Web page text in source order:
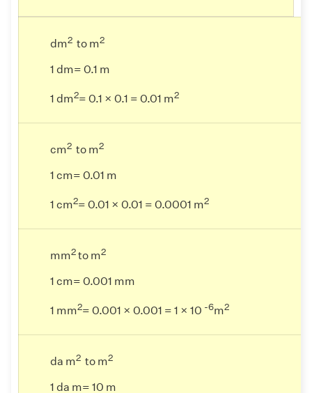
dm2 to m2
1 dm= 0.1 m
1 dm2= 0.1 × 0.1 = 0.01 m2
cm2 to m2
1 cm= 0.01 m
1 cm2= 0.01 × 0.01 = 0.0001 m2
mm2to m2
1 cm= 0.001 mm
1 mm2= 0.001 × 0.001 = 1 × 10 -6m2
da m2 to m2
1 da m= 10 m